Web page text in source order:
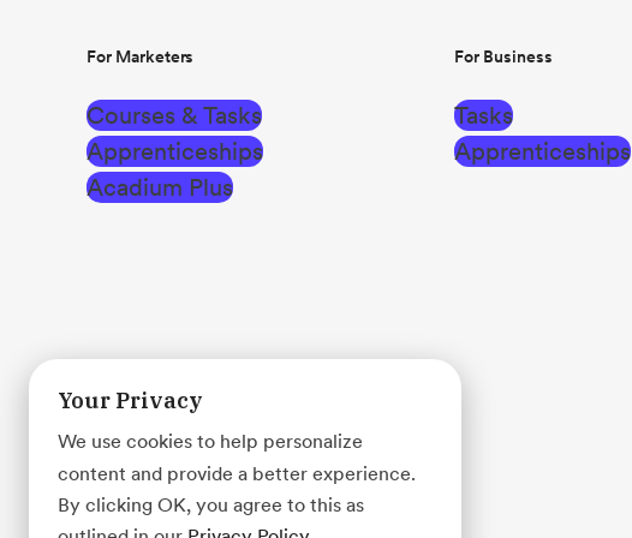
For Marketers
Courses & Tasks
Apprenticeships
Acadium Plus
For Business
Tasks
Apprenticeships
Your Privacy
We use cookies to help personalize
content and provide a better experience.
By clicking OK, you agree to this as